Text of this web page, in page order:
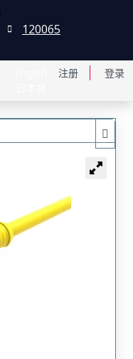
注册 登录
120065